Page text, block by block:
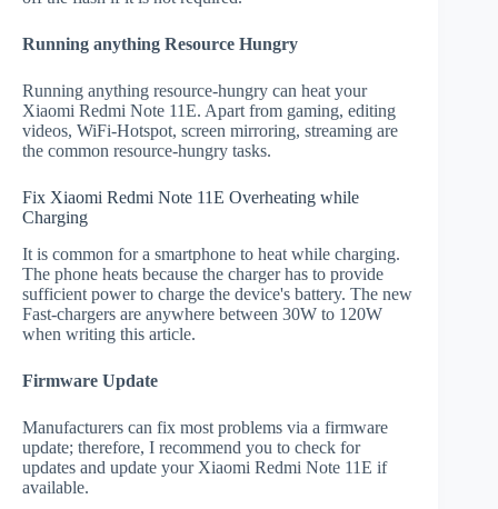
Running anything Resource Hungry
Running anything resource-hungry can heat your
Xiaomi Redmi Note 11E. Apart from gaming, editing
videos, WiFi-Hotspot, screen mirroring, streaming are
the common resource-hungry tasks.
Fix Xiaomi Redmi Note 11E Overheating while
Charging
It is common for a smartphone to heat while charging.
The phone heats because the charger has to provide
sufficient power to charge the device's battery. The new
Fast-chargers are anywhere between 30W to 120W
when writing this article.
Firmware Update
Manufacturers can fix most problems via a firmware
update; therefore, I recommend you to check for
updates and update your Xiaomi Redmi Note 11E if
available.